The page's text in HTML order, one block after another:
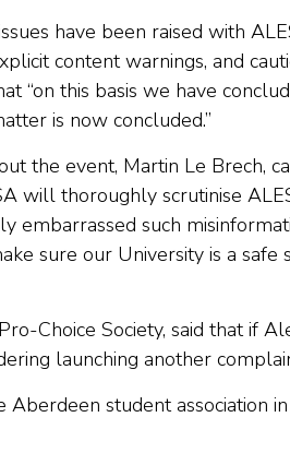
have been raised with
content warnings, and
“on this basis we have
is now concluded.”
the event, Martin Le Brech,
will thoroughly scrutinise
embarrassed such
sure our University is a
Choice Society, said that if
launching another
student association